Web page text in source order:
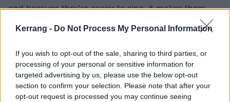
Kerrang - Do Not Process My Personal Information
If you wish to opt-out of the sale, sharing to third parties, or
processing of your personal or sensitive information for
targeted advertising by us, please use the below opt-out
section to confirm your selection. Please note that after your
opt-out request is processed you may continue seeing
and because they’re easier to sing, it makes them
easier to feel as well.
“If I’m singing my own melodies and things that come
from me – and I’m sure any songwriter or pop star
would tell you the same – then you can fucking nail it,
because the muscle memory has already been